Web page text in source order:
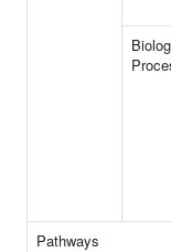
Pathways